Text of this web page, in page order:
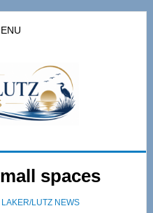
spaces
LUTZ NEWS